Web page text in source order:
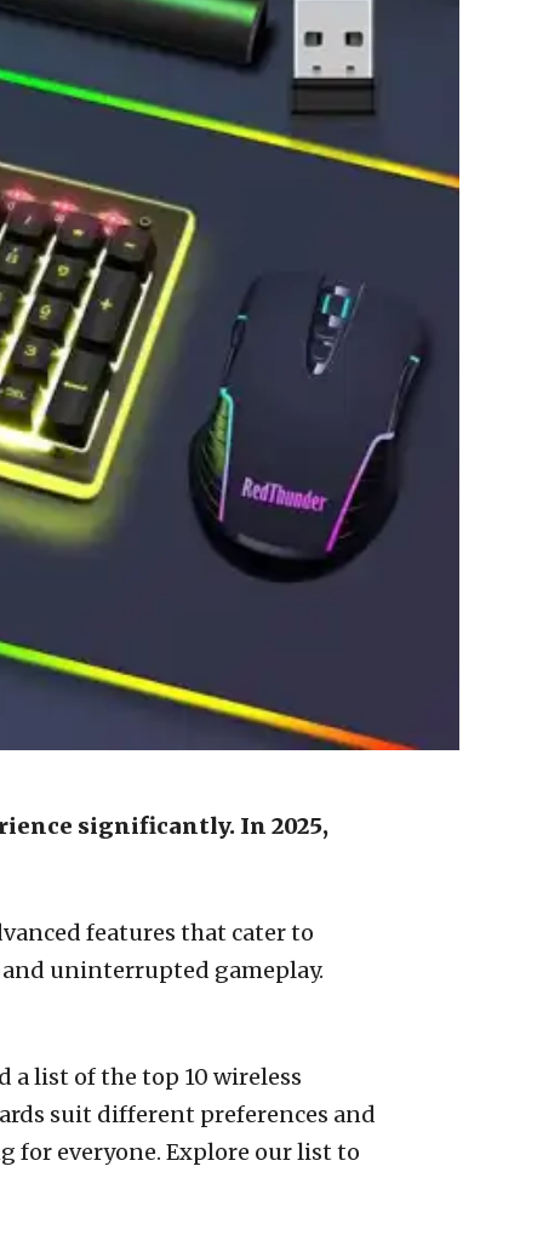
significantly. In 2025,
features that cater to
uninterrupted gameplay.
a list of the top 10 wireless
suit different preferences and
for everyone. Explore our list to